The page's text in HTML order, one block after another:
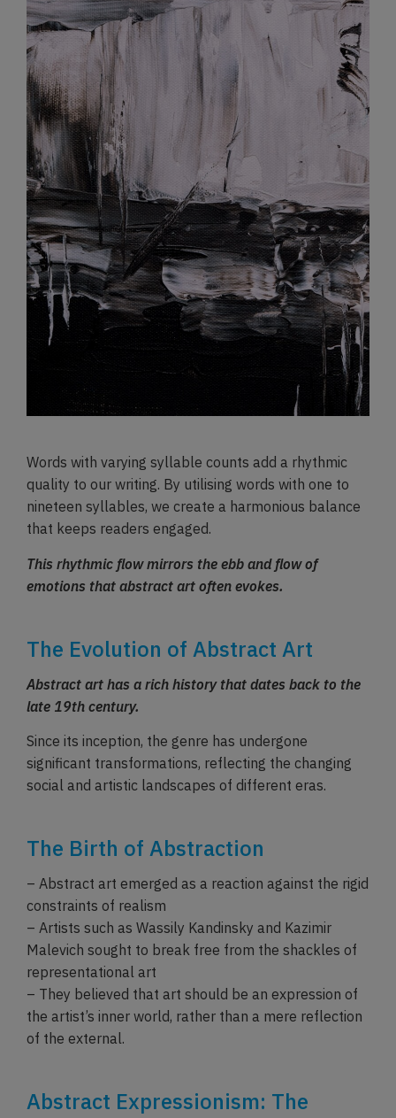
Words with varying syllable counts add a rhythmic
quality to our writing. By utilising words with one to
nineteen syllables, we create a harmonious balance
that keeps readers engaged.
This rhythmic flow mirrors the ebb and flow of
emotions that abstract art often evokes.
The Evolution of Abstract Art
Abstract art has a rich history that dates back to the
late 19th century.
Since its inception, the genre has undergone
significant transformations, reflecting the changing
social and artistic landscapes of different eras.
The Birth of Abstraction
– Abstract art emerged as a reaction against the rigid
constraints of realism
– Artists such as Wassily Kandinsky and Kazimir
Malevich sought to break free from the shackles of
representational art
– They believed that art should be an expression of
the artist’s inner world, rather than a mere reflection
of the external.
Abstract Expressionism: The